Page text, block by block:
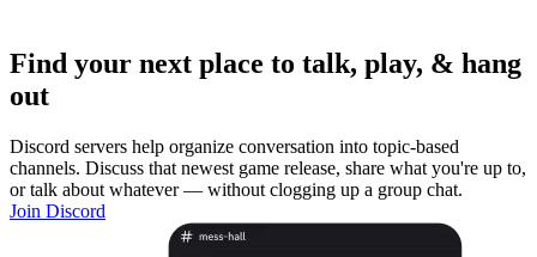
Find your next place to talk, play, & hang
out
Discord servers help organize conversation into topic-based
channels. Discuss that newest game release, share what you're up to,
or talk about whatever — without clogging up a group chat.
Join Discord